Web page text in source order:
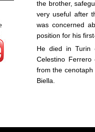
the brother,
very useful after
was concerned
position for his
He died in Turin
Celestino Ferrero
from the
Biella.